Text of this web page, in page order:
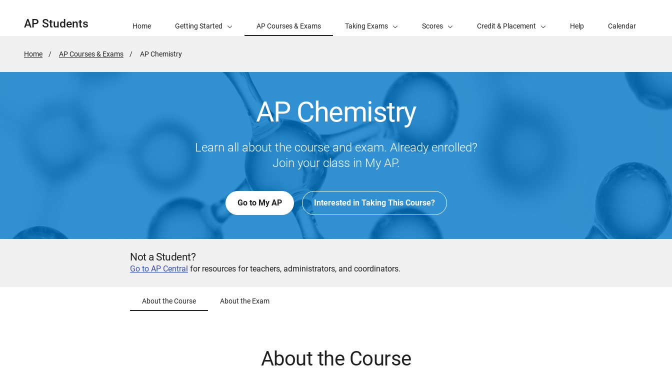
AP Students Home Getting Started AP Courses & Exams Taking Exams Scores Credit & Placement Help Calendar
Home AP Courses & Exams
Active
AP Chemistry
AP Chemistry
Learn all about the course and exam. Already enrolled?
Join your class in My AP.
Go to My AP Interested in Taking This Course?
Not a Student?
Go to AP Central for resources for teachers, administrators, and coordinators.
About the Course About the Exam
About the Course